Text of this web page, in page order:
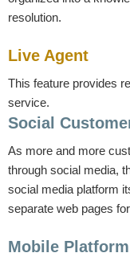
resolution.
Live Agent
This feature provides
service.
Social
As more and more
through social media,
social media platform
separate web pages
Mobile Platform